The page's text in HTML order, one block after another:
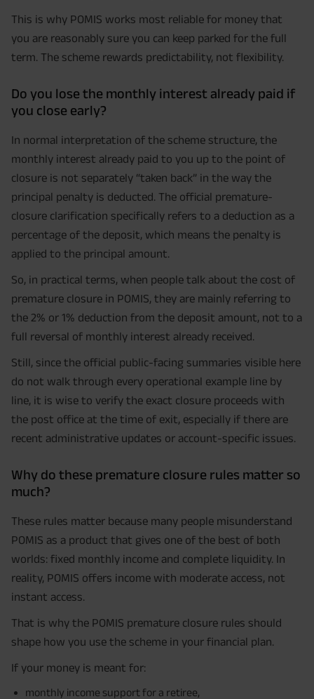
This is why POMIS works most reliable for money that
you are reasonably sure you can keep parked for the full
term. The scheme rewards predictability, not flexibility.
Do you lose the monthly interest already paid if
you close early?
In normal interpretation of the scheme structure, the
monthly interest already paid to you up to the point of
closure is not separately “taken back” in the way the
principal penalty is deducted. The official premature-
closure clarification specifically refers to a deduction as a
percentage of the deposit, which means the penalty is
applied to the principal amount.
So, in practical terms, when people talk about the cost of
premature closure in POMIS, they are mainly referring to
the 2% or 1% deduction from the deposit amount, not to a
full reversal of monthly interest already received.
Still, since the official public-facing summaries visible here
do not walk through every operational example line by
line, it is wise to verify the exact closure proceeds with
the post office at the time of exit, especially if there are
recent administrative updates or account-specific issues.
Why do these premature closure rules matter so
much?
These rules matter because many people misunderstand
POMIS as a product that gives one of the best of both
worlds: fixed monthly income and complete liquidity. In
reality, POMIS offers income with moderate access, not
instant access.
That is why the POMIS premature closure rules should
shape how you use the scheme in your financial plan.
If your money is meant for:
monthly income support for a retiree,